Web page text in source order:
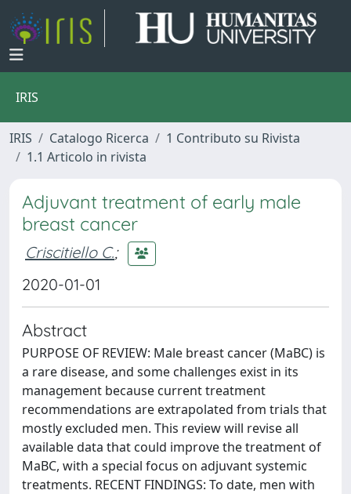
IRIS
IRIS Catalogo Ricerca
1 Contributo su Rivista
1.1 Articolo in rivista
Adjuvant treatment of early male
breast cancer
Criscitiello C.;
2020-01-01
Abstract
PURPOSE OF REVIEW: Male breast cancer (MaBC) is
a rare disease, and some challenges exist in its
management because current treatment
recommendations are extrapolated from trials that
mostly excluded men. This review will revise all
available data that could improve the treatment of
MaBC, with a special focus on adjuvant systemic
treatments. RECENT FINDINGS: To date, men with